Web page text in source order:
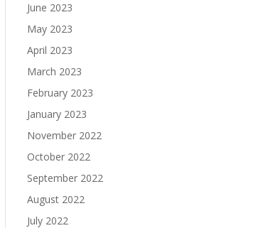
June 2023
May 2023
April 2023
March 2023
February 2023
January 2023
November 2022
October 2022
September 2022
August 2022
July 2022